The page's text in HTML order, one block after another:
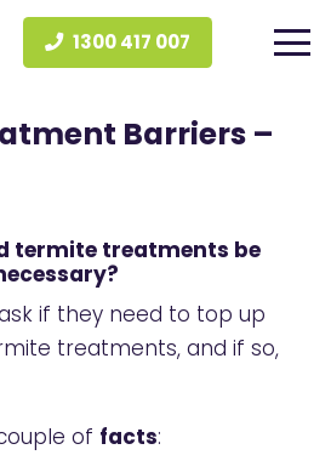
1300 417 007
Barriers –
termite treatments be
if they need to top up
treatments, and if so,
of facts: